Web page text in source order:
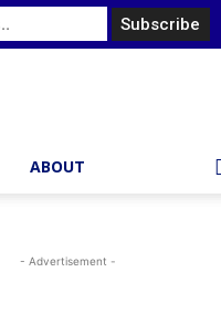
ABOUT
- Advertisement -